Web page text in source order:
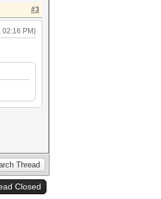
#3
02:16 PM)
Closed